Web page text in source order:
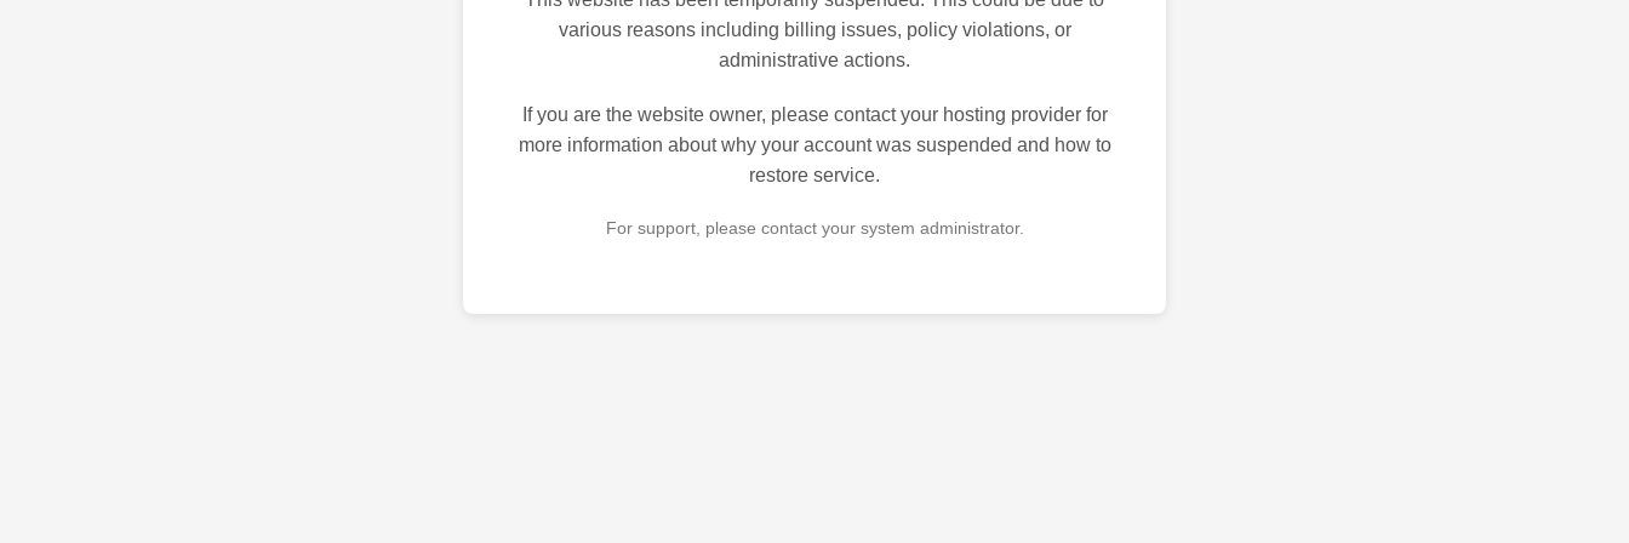
various reasons including billing issues, policy violations, or
administrative actions.
If you are the website owner, please contact your hosting provider for
more information about why your account was suspended and how to
restore service.
For support, please contact your system administrator.